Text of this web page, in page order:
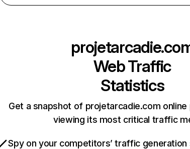
Web Traffic
Statistics
Get a snapshot of projetarcadie.com
viewing its most critical traffic
Spy on your competitors’ traffic